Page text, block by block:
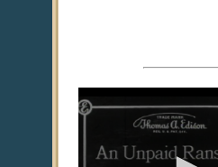
seconds
minutes,